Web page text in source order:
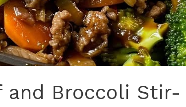
and Broccoli Stir-